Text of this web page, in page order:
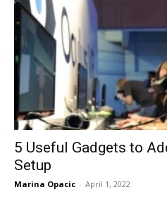
5 Useful Gadgets to
Setup
Marina Opacic - April 1, 2022